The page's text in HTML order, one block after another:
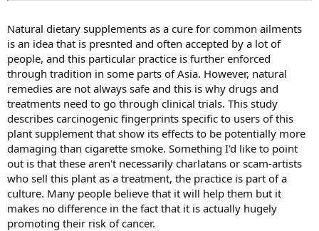
Natural dietary supplements as a cure for common ailments
is an idea that is presnted and often accepted by a lot of
people, and this particular practice is further enforced
through tradition in some parts of Asia. However, natural
remedies are not always safe and this is why drugs and
treatments need to go through clinical trials. This study
describes carcinogenic fingerprints specific to users of this
plant supplement that show its effects to be potentially more
damaging than cigarette smoke. Something I'd like to point
out is that these aren't necessarily charlatans or scam-artists
who sell this plant as a treatment, the practice is part of a
culture. Many people believe that it will help them but it
makes no difference in the fact that it is actually hugely
promoting their risk of cancer.